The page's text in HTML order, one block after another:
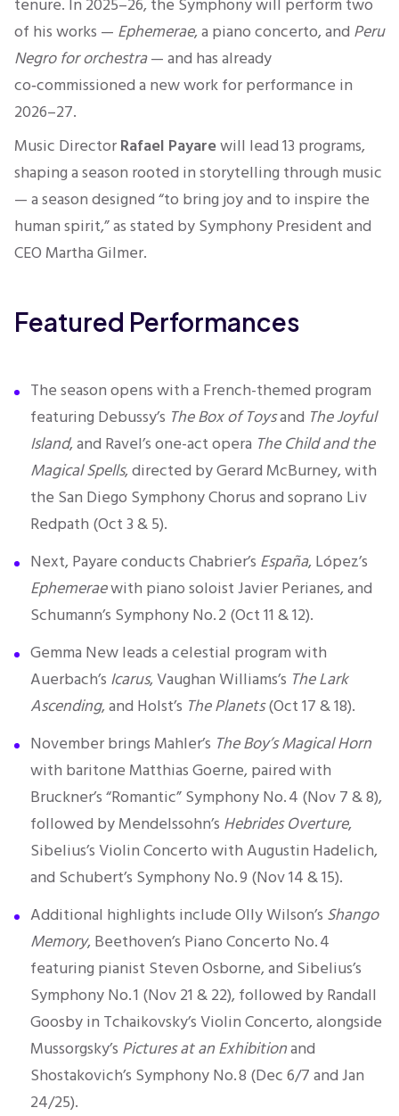
of his works — Ephemerae, a piano concerto, and Peru
Negro for orchestra— and has already
co‑commissioned a new work for performance in
2026–27.
Music DirectorRafael Payarewill lead 13 programs,
shaping a season rooted in storytelling through music
— a season designed “to bring joy and to inspire the
human spirit,” as stated by Symphony President and
CEO Martha Gilmer.
Featured Performances
The season opens with a French-themed program
featuring Debussy’s The Box of Toysand The Joyful
Island, and Ravel’s one-act opera The Child and the
Magical Spells, directed by Gerard McBurney, with
the San Diego Symphony Chorus and soprano Liv
Redpath (Oct 3 & 5).
Next, Payare conducts Chabrier’s España, López’s
Ephemeraewith piano soloist Javier Perianes, and
Schumann’s Symphony No. 2 (Oct 11 & 12).
Gemma New leads a celestial program with
Auerbach’s Icarus, Vaughan Williams’s The Lark
Ascending, and Holst’s The Planets(Oct 17 & 18).
November brings Mahler’s The Boy’s Magical Horn
with baritone Matthias Goerne, paired with
Bruckner’s “Romantic” Symphony No. 4 (Nov 7 & 8),
followed by Mendelssohn’s Hebrides Overture,
Sibelius’s Violin Concerto with Augustin Hadelich,
and Schubert’s Symphony No. 9 (Nov 14 & 15).
Additional highlights include Olly Wilson’s Shango
Memory, Beethoven’s Piano Concerto No. 4
featuring pianist Steven Osborne, and Sibelius’s
Symphony No. 1 (Nov 21 & 22), followed by Randall
Goosby in Tchaikovsky’s Violin Concerto, alongside
Mussorgsky’s Pictures at an Exhibitionand
Shostakovich’s Symphony No. 8 (Dec 6/7 and Jan
24/25).